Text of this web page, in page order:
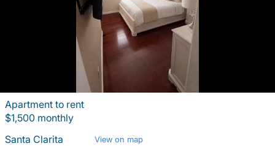
Apartment to rent
$1,500 monthly
Santa Clarita
View on map